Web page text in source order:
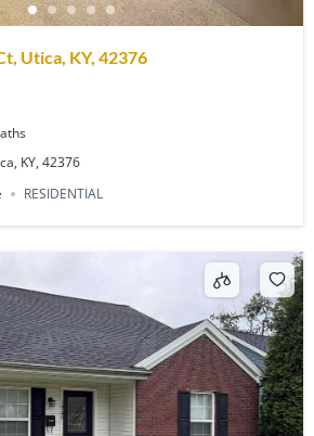
Utica, KY, 42376
KY, 42376
RESIDENTIAL